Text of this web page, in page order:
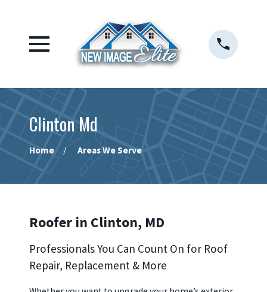
Clinton Md
Home Areas We Serve
Roofer in Clinton, MD
Professionals You Can Count On for Roof
Repair, Replacement & More